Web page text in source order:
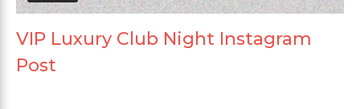
VIP Luxury Club Night Instagram
Post